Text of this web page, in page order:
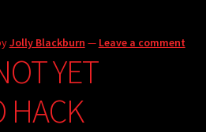
Jolly Blackburn — Leave a comment
YET
HACK